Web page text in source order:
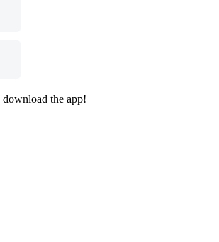
download the app!